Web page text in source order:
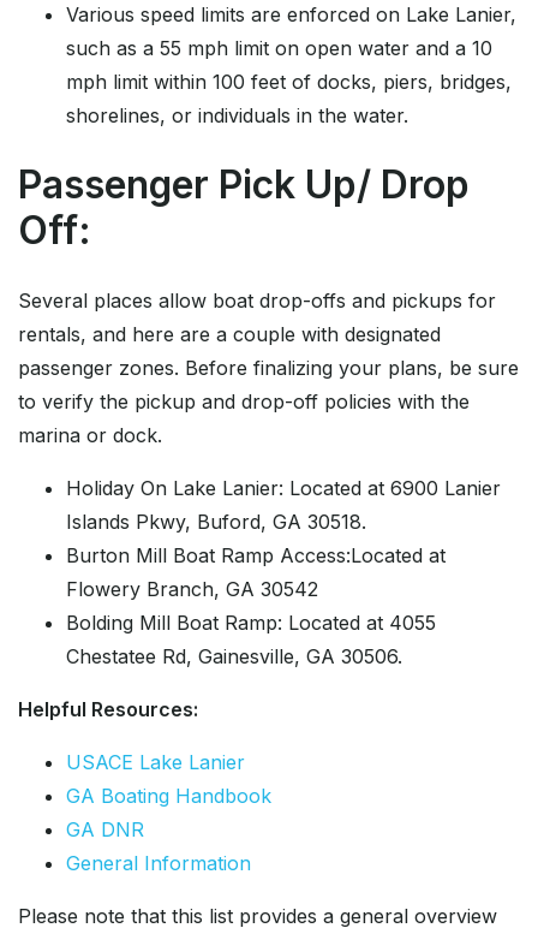
Various speed limits are enforced on Lake Lanier,
such as a 55 mph limit on open water and a 10
mph limit within 100 feet of docks, piers, bridges,
shorelines, or individuals in the water.
Passenger Pick Up/ Drop
Off:
Several places allow boat drop-offs and pickups for
rentals, and here are a couple with designated
passenger zones. Before finalizing your plans, be sure
to verify the pickup and drop-off policies with the
marina or dock.
Holiday On Lake Lanier: Located at 6900 Lanier
Islands Pkwy, Buford, GA 30518.
Burton Mill Boat Ramp Access:Located at
Flowery Branch, GA 30542
Bolding Mill Boat Ramp: Located at 4055
Chestatee Rd, Gainesville, GA 30506.
Helpful Resources:
USACE Lake Lanier
GA Boating Handbook
GA DNR
General Information
Please note that this list provides a general overview